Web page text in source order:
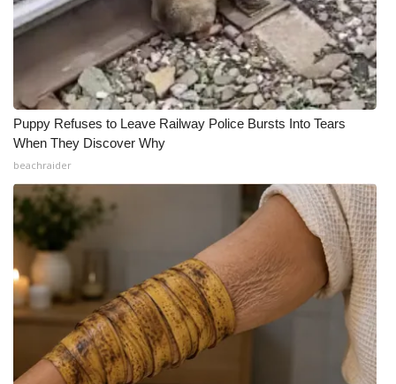
Puppy Refuses to Leave Railway Police Bursts Into Tears
When They Discover Why
beachraider